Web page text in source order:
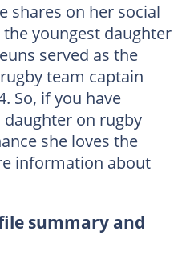
shares on her social
youngest daughter
served as the
team captain
So, if you have
on rugby
she loves the
information about
summary and